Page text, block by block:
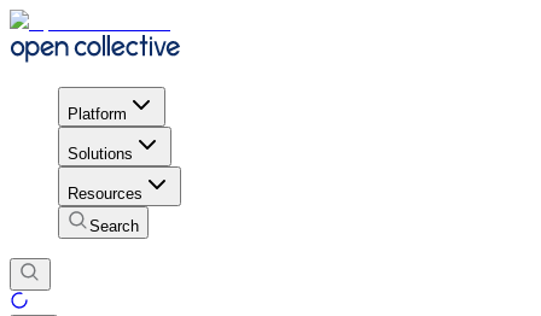
Platform
Solutions
Resources
Search